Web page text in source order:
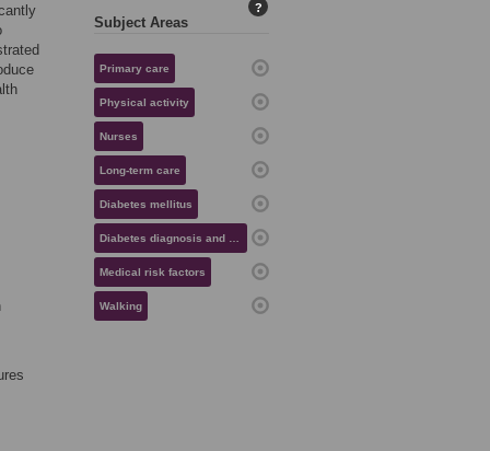
Subject Areas
?
Primary care
Physical activity
Nurses
Long-term care
Diabetes mellitus
Diabetes diagnosis and management
Medical risk factors
Walking